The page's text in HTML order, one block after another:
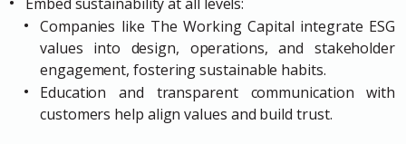
Companies like The Working Capital integrate ESG
values into design, operations, and stakeholder
engagement, fostering sustainable habits.
Education and transparent communication with
customers help align values and build trust.